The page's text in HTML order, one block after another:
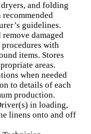
and folding
guidelines.
damaged
with
items. Stores
areas.
when needed
to details of each
production.
in loading,
linens onto and off